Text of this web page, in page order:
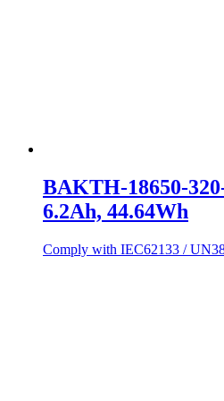
BAKTH-18650-
6.2Ah, 44.64Wh
Comply with IEC62133 /